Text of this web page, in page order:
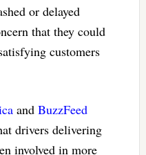
or delayed
that they could
customers
and BuzzFeed
drivers delivering
involved in more